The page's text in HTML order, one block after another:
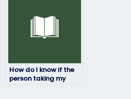
How do I know if the
person taking my